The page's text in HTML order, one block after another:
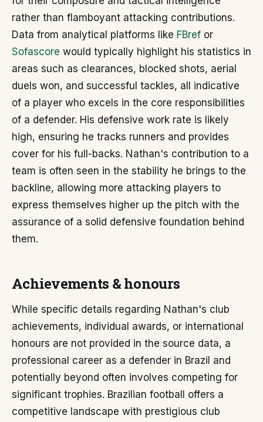
rather than flamboyant attacking contributions.
Data from analytical platforms like FBref or
Sofascore would typically highlight his statistics in
areas such as clearances, blocked shots, aerial
duels won, and successful tackles, all indicative
of a player who excels in the core responsibilities
of a defender. His defensive work rate is likely
high, ensuring he tracks runners and provides
cover for his full-backs. Nathan's contribution to a
team is often seen in the stability he brings to the
backline, allowing more attacking players to
express themselves higher up the pitch with the
assurance of a solid defensive foundation behind
them.
Achievements & honours
While specific details regarding Nathan's club
achievements, individual awards, or international
honours are not provided in the source data, a
professional career as a defender in Brazil and
potentially beyond often involves competing for
significant trophies. Brazilian football offers a
competitive landscape with prestigious club